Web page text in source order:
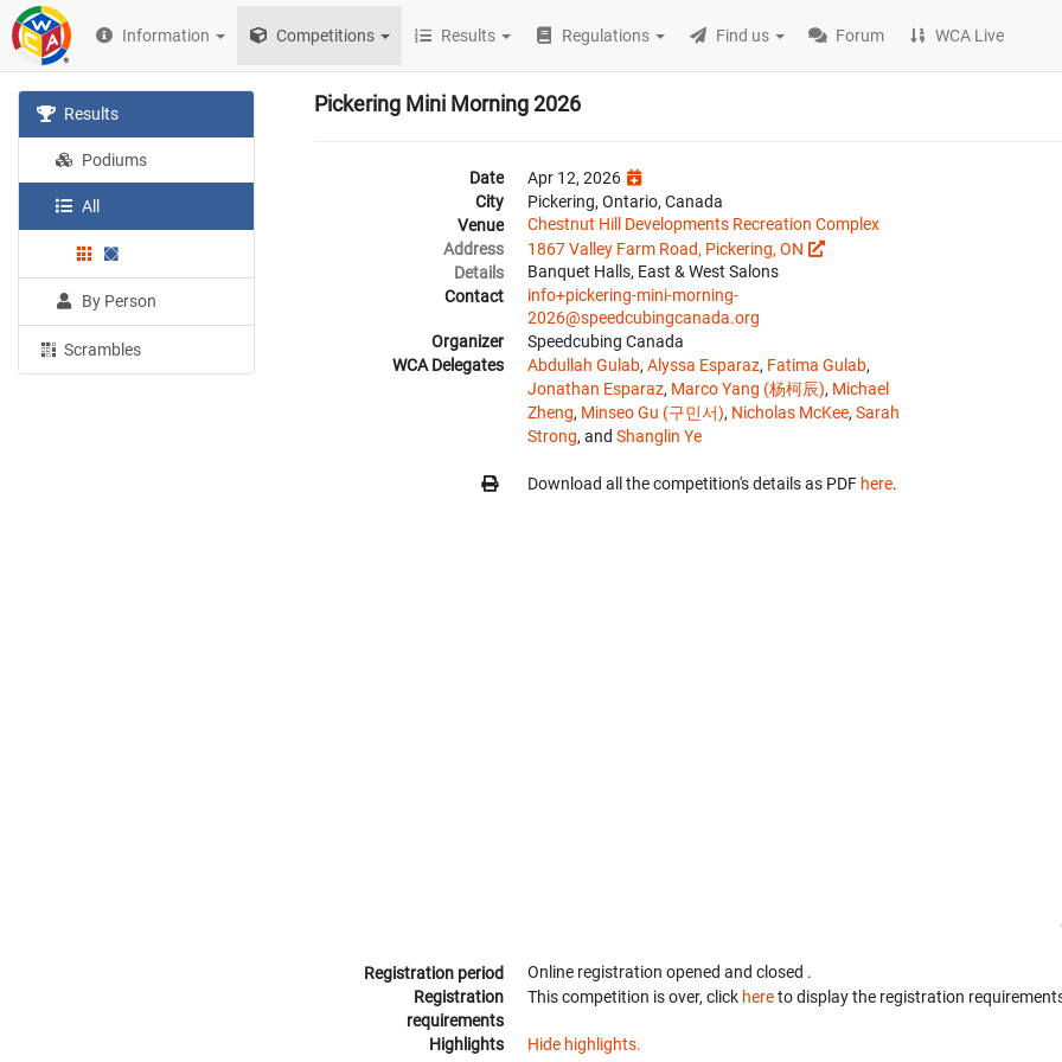
Information Competitions Results Regulations Find us Forum WCA Live
Results
Podiums
All
By Person
Scrambles
Pickering Mini Morning 2026
Date
Apr 12, 2026
City
Pickering, Ontario, Canada
Venue
Chestnut Hill Developments Recreation Complex
Address
1867 Valley Farm Road, Pickering, ON
Details
Banquet Halls, East & West Salons
Contact
info+pickering-mini-morning-
2026@speedcubingcanada.org
Organizer
Speedcubing Canada
WCA Delegates
Abdullah Gulab, Alyssa Esparaz, Fatima Gulab,
Jonathan Esparaz, Marco Yang (杨柯辰), Michael
Zheng, Minseo Gu (구민서), Nicholas McKee, Sarah
Strong, and Shanglin Ye
Download all the competition's details as PDF here.
Registration period Online registration opened and closed .
Registration
requirements
This competition is over, click hereto display the registration
Highlights Hide highlights.